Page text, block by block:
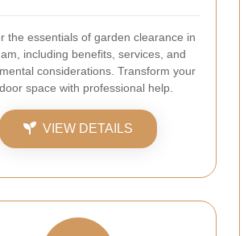
the essentials of garden clearance in
including benefits, services, and
considerations. Transform your
space with professional help.
VIEW DETAILS